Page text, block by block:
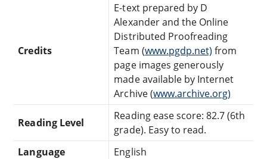
Credits
E-text prepared by D
Alexander and the Online
Distributed Proofreading
Team (www.pgdp.net) from
page images generously
made available by Internet
Archive (www.archive.org)
Reading Level
Reading ease score: 82.7 (6th
grade). Easy to read.
Language
English